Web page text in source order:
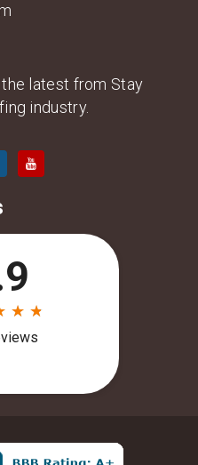
latest from Stay
industry.